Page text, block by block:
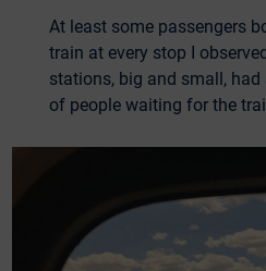
At least some passengers
train at every stop I
stations, big and small,
of people waiting for the